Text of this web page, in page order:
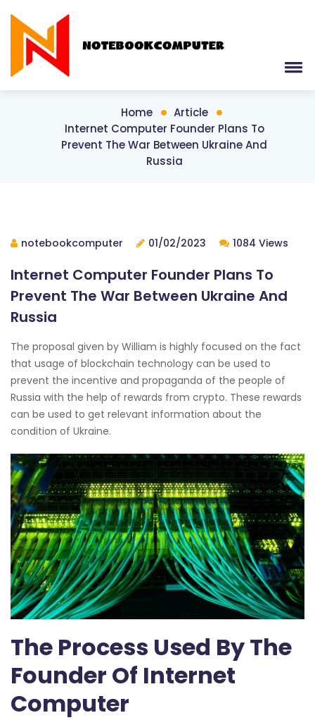
Home
Article
Internet Computer Founder Plans To
Prevent The War Between Ukraine And
Russia
notebookcomputer 01/02/2023 1084 Views
Internet Computer Founder Plans To
Prevent The War Between Ukraine And
Russia
The proposal given by William is highly focused on the fact
that usage of blockchain technology can be used to
prevent the incentive and propaganda of the people of
Russia with the help of rewards from crypto. These rewards
can be used to get relevant information about the
condition of Ukraine.
The Process Used By The
Founder Of Internet
Computer